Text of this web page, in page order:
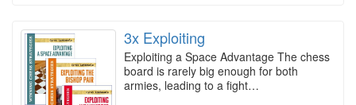
3x Exploiting
Exploiting a Space Advantage The chess
board is rarely big enough for both
armies, leading to a fight…